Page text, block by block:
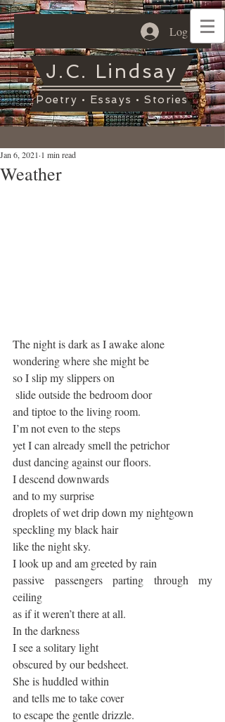
Log In
J.C. Lindsay
Poetry • Essays • Stories
Weather
Jan 6, 2021 1 min read
The night is dark as I awake alone
wondering where she might be
so I slip my slippers on
slide outside the bedroom door
and tiptoe to the living room.
I’m not even to the steps
yet I can already smell the petrichor
dust dancing against our floors.
I descend downwards
and to my surprise
droplets of wet drip down my nightgown
speckling my black hair
like the night sky.
I look up and am greeted by rain
passive passengers parting through my
ceiling
as if it weren’t there at all.
In the darkness
I see a solitary light
obscured by our bedsheet.
She is huddled within
and tells me to take cover
to escape the gentle drizzle.